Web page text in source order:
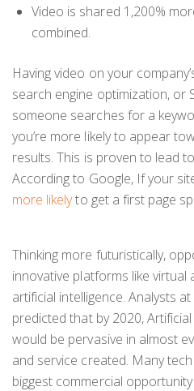
Video is shared 1,200%
combined.
Having video on your
search engine optimization, or
someone searches for a
you’re more likely to appear
results. This is proven to lead
According to Google, If your
more likelyto get a first page
Thinking more futuristically,
innovative platforms like virtual
artificial intelligence. Analysts
predicted that by 2020,
would be pervasive in almost
and service created. Many
biggest commercial